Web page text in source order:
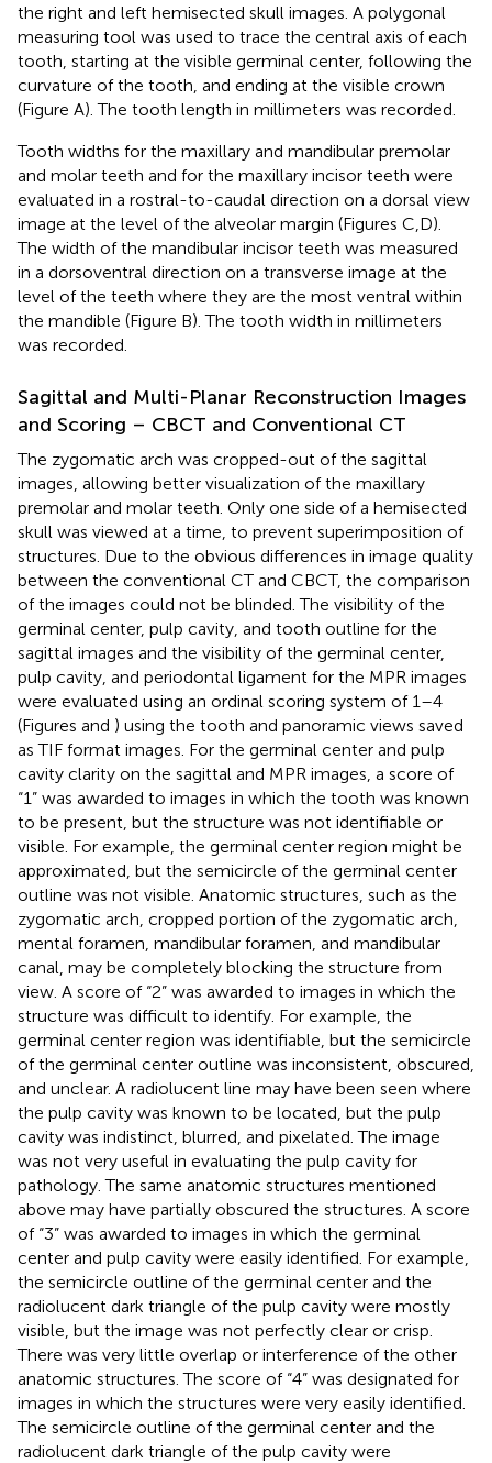
the right and left hemisected skull images. A polygonal
measuring tool was used to trace the central axis of each
tooth, starting at the visible germinal center, following the
curvature of the tooth, and ending at the visible crown
(Figure A). The tooth length in millimeters was recorded.
Tooth widths for the maxillary and mandibular premolar
and molar teeth and for the maxillary incisor teeth were
evaluated in a rostral-to-caudal direction on a dorsal view
image at the level of the alveolar margin (Figures C,D).
The width of the mandibular incisor teeth was measured
in a dorsoventral direction on a transverse image at the
level of the teeth where they are the most ventral within
the mandible (Figure B). The tooth width in millimeters
was recorded.
Sagittal and Multi-Planar Reconstruction Images
and Scoring – CBCT and Conventional CT
The zygomatic arch was cropped-out of the sagittal
images, allowing better visualization of the maxillary
premolar and molar teeth. Only one side of a hemisected
skull was viewed at a time, to prevent superimposition of
structures. Due to the obvious differences in image quality
between the conventional CT and CBCT, the comparison
of the images could not be blinded. The visibility of the
germinal center, pulp cavity, and tooth outline for the
sagittal images and the visibility of the germinal center,
pulp cavity, and periodontal ligament for the MPR images
were evaluated using an ordinal scoring system of 1–4
(Figures and ) using the tooth and panoramic views saved
as TIF format images. For the germinal center and pulp
cavity clarity on the sagittal and MPR images, a score of
“1” was awarded to images in which the tooth was known
to be present, but the structure was not identifiable or
visible. For example, the germinal center region might be
approximated, but the semicircle of the germinal center
outline was not visible. Anatomic structures, such as the
zygomatic arch, cropped portion of the zygomatic arch,
mental foramen, mandibular foramen, and mandibular
canal, may be completely blocking the structure from
view. A score of “2” was awarded to images in which the
structure was difficult to identify. For example, the
germinal center region was identifiable, but the semicircle
of the germinal center outline was inconsistent, obscured,
and unclear. A radiolucent line may have been seen where
the pulp cavity was known to be located, but the pulp
cavity was indistinct, blurred, and pixelated. The image
was not very useful in evaluating the pulp cavity for
pathology. The same anatomic structures mentioned
above may have partially obscured the structures. A score
of “3” was awarded to images in which the germinal
center and pulp cavity were easily identified. For example,
the semicircle outline of the germinal center and the
radiolucent dark triangle of the pulp cavity were mostly
visible, but the image was not perfectly clear or crisp.
There was very little overlap or interference of the other
anatomic structures. The score of “4” was designated for
images in which the structures were very easily identified.
The semicircle outline of the germinal center and the
radiolucent dark triangle of the pulp cavity were